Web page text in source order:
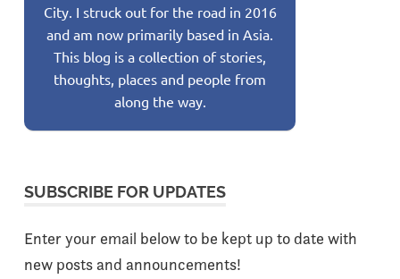
City. I struck out for the road in 2016
and am now primarily based in Asia.
This blog is a collection of stories,
thoughts, places and people from
along the way.
SUBSCRIBE FOR UPDATES
Enter your email below to be kept up to date with
new posts and announcements!